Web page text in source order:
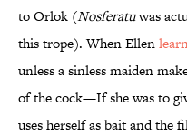
to Orlok (Nosferatuwas
this trope). When Ellen
unless a sinless maiden
of the cock—If she was to
uses herself as bait and